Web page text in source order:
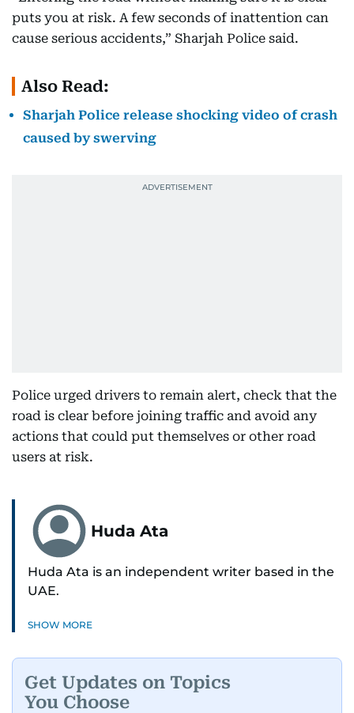
puts you at risk. A few seconds of inattention can
cause serious accidents,” Sharjah Police said.
Also Read:
Sharjah Police release shocking video of crash
caused by swerving
Police urged drivers to remain alert, check that the
road is clear before joining traffic and avoid any
actions that could put themselves or other road
users at risk.
Huda Ata
Huda Ata is an independent writer based in the
UAE.
SHOW MORE
Get Updates on Topics
You Choose